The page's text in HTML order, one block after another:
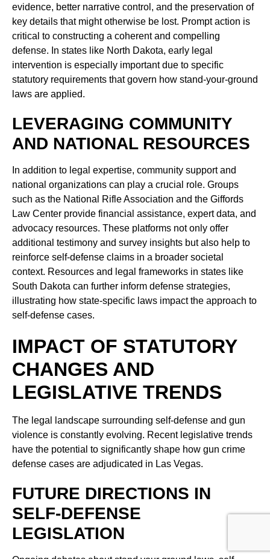
evidence, better narrative control, and the preservation of
key details that might otherwise be lost. Prompt action is
critical to constructing a coherent and compelling
defense. In states like North Dakota, early legal
intervention is especially important due to specific
statutory requirements that govern how stand-your-ground
laws are applied.
LEVERAGING COMMUNITY
AND NATIONAL RESOURCES
In addition to legal expertise, community support and
national organizations can play a crucial role. Groups
such as the National Rifle Association and the Giffords
Law Center provide financial assistance, expert data, and
advocacy resources. These platforms not only offer
additional testimony and survey insights but also help to
reinforce self-defense claims in a broader societal
context. Resources and legal frameworks in states like
South Dakota can further inform defense strategies,
illustrating how state-specific laws impact the approach to
self-defense cases.
IMPACT OF STATUTORY
CHANGES AND
LEGISLATIVE TRENDS
The legal landscape surrounding self-defense and gun
violence is constantly evolving. Recent legislative trends
have the potential to significantly shape how gun crime
defense cases are adjudicated in Las Vegas.
FUTURE DIRECTIONS IN
SELF-DEFENSE
LEGISLATION